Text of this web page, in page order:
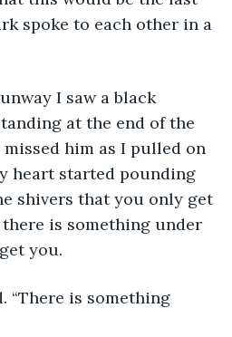
spoke to each other in a
I saw a black
at the end of the
him as I pulled on
heart started pounding
shivers that you only get
is something under
you.
“There is something